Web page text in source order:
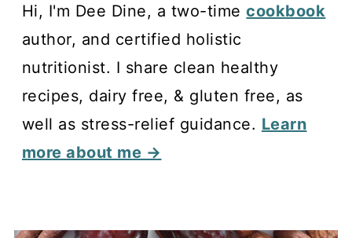
Hi, I'm Dee Dine, a two-timecookbook
author, and certified holistic
nutritionist. I share clean healthy
recipes, dairy free, & gluten free, as
well as stress-relief guidance. Learn
more about me →